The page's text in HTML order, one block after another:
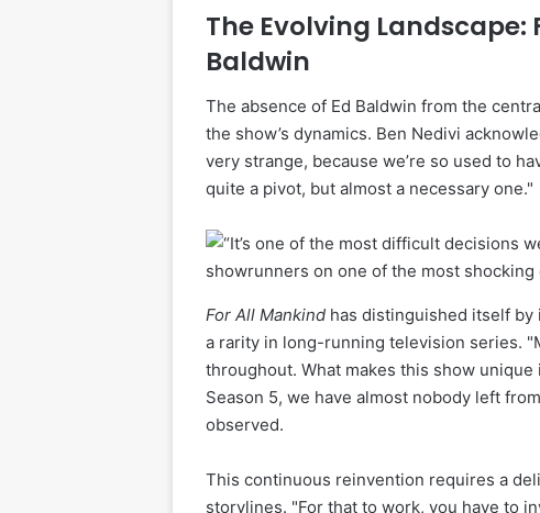
The Evolving
Baldwin
The absence of Ed Baldwin from the
the show’s dynamics. Ben Nedivi
very strange, because we’re so used to
quite a pivot, but almost a necessary one."
For All Mankind has distinguished itself
a rarity in long-running television series.
throughout. What makes this show
Season 5, we have almost nobody left
observed.
This continuous reinvention requires a
storylines. "For that to work, you have to